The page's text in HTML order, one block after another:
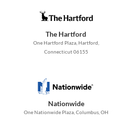
The Hartford
One Hartford Plaza, Hartford,
Connecticut 06155
Nationwide
One Nationwide Plaza, Columbus, OH